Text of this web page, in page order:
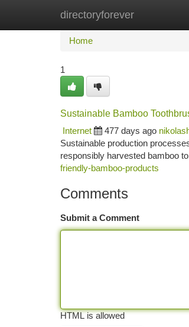
directoryforever
Home New Site Listings
Home
1
Sustainable Bamboo
Internet
477 days ago
Sustainable production
responsibly harvested bamboo
friendly-bamboo-products
Comments
Submit a Comment
HTML is allowed